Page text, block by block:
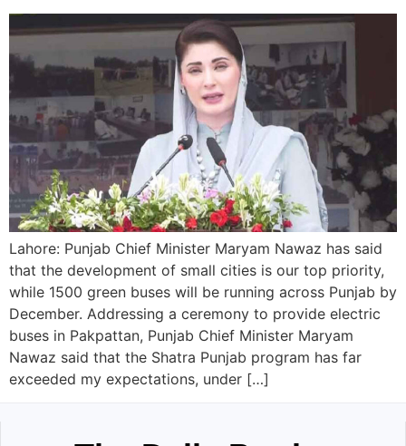
Lahore: Punjab Chief Minister Maryam Nawaz has said
that the development of small cities is our top priority,
while 1500 green buses will be running across Punjab by
December. Addressing a ceremony to provide electric
buses in Pakpattan, Punjab Chief Minister Maryam
Nawaz said that the Shatra Punjab program has far
exceeded my expectations, under […]